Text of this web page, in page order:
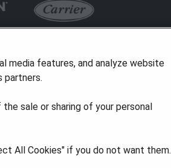
media features, and analyze website
partners.
sale or sharing of your personal
All Cookies" if you do not want them.